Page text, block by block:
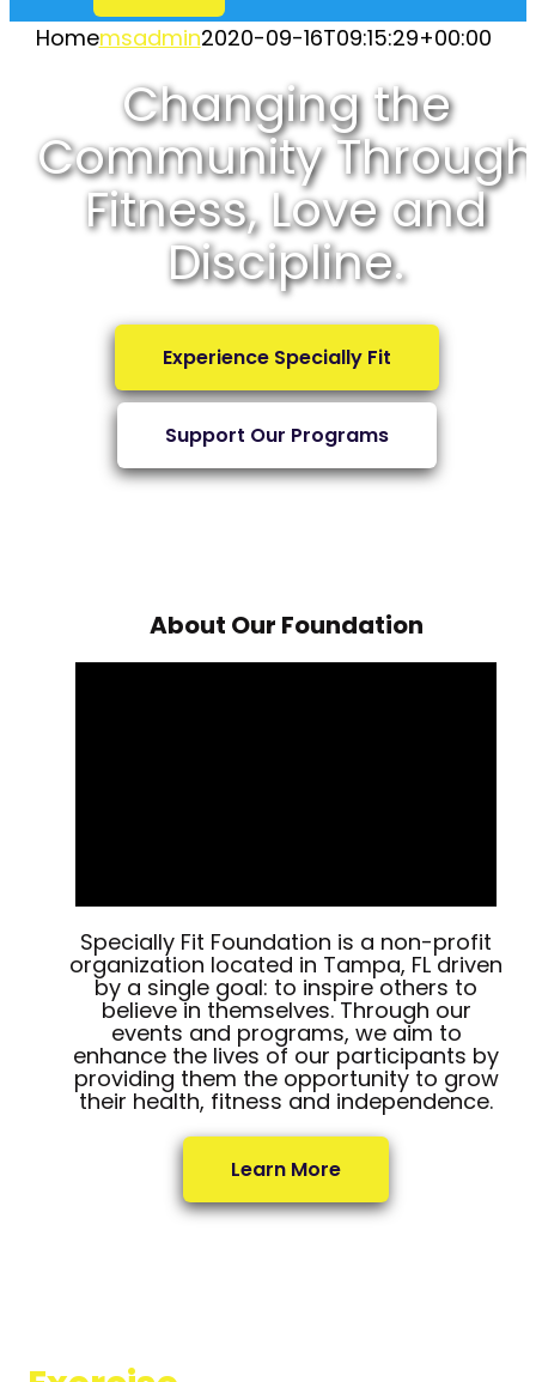
Homemsadmin2020-09-16T09:15:29+00:00
Changing the
Community Through
Fitness, Love and
Discipline.
Experience Specially Fit
Support Our Programs
About Our Foundation
Specially Fit Foundation is a non-profit
organization located in Tampa, FL driven
by a single goal: to inspire others to
believe in themselves. Through our
events and programs, we aim to
enhance the lives of our participants by
providing them the opportunity to grow
their health, fitness and independence.
Learn More